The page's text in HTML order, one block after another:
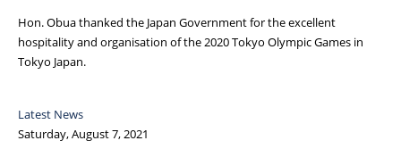
Hon. Obua thanked the Japan Government for the excellent
hospitality and organisation of the 2020 Tokyo Olympic Games in
Tokyo Japan.
Latest News
Saturday, August 7, 2021